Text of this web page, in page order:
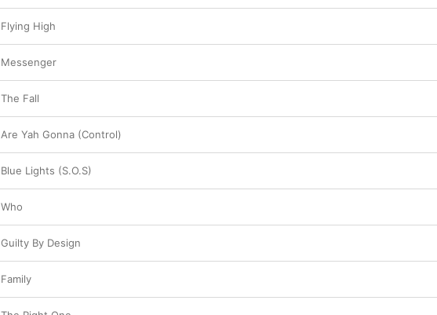
Flying High
Messenger
The Fall
Are Yah Gonna (Control)
Blue Lights (S.O.S)
Who
Guilty By Design
Family